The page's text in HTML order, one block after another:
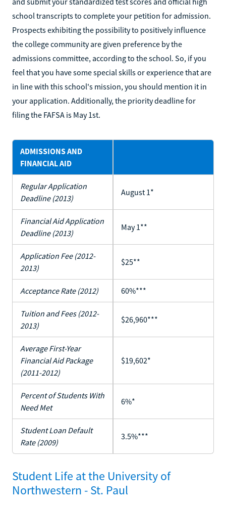
school transcripts to complete your petition for admission.
Prospects exhibiting the possibility to positively influence
the college community are given preference by the
admissions committee, according to the school. So, if you
feel that you have some special skills or experience that are
in line with this school's mission, you should mention it in
your application. Additionally, the priority deadline for
filing the FAFSA is May 1st.
ADMISSIONS AND
FINANCIAL AID
Regular Application
Deadline (2013)
August 1*
Financial Aid Application
Deadline (2013)
May 1**
Application Fee (2012-
2013)
$25**
Acceptance Rate (2012) 60%***
Tuition and Fees (2012-
2013)
$26,960***
Average First-Year
Financial Aid Package
(2011-2012)
$19,602*
Percent of Students With
Need Met
6%*
Student Loan Default
Rate (2009)
3.5%***
Student Life at the University of
Northwestern - St. Paul